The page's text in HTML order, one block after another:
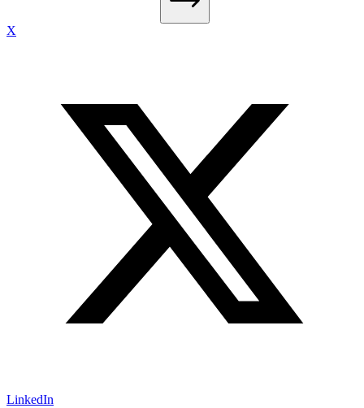
X
LinkedIn